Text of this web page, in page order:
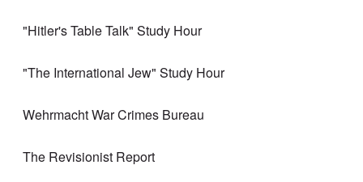
"Hitler's Table Talk" Study Hour
"The International Jew" Study Hour
Wehrmacht War Crimes Bureau
The Revisionist Report